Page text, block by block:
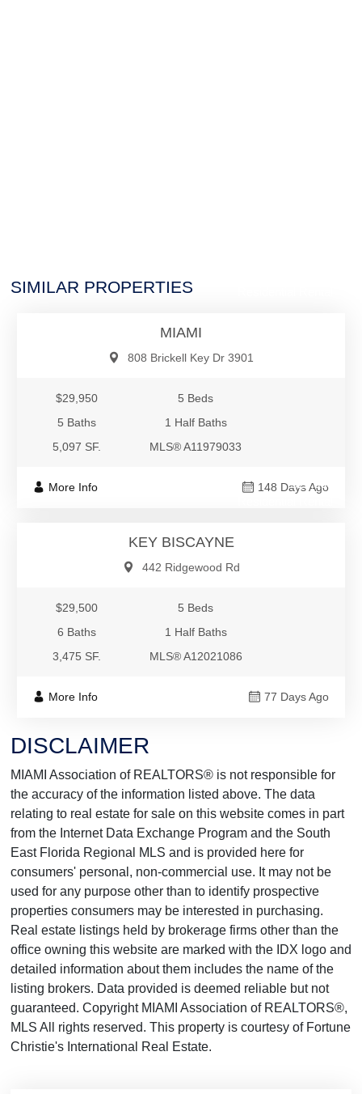
SIMILAR PROPERTIES
MIAMI
808 Brickell Key Dr 3901
$29,950
5 Beds
5 Baths
1 Half Baths
5,097 SF.
MLS® A11979033
More Info 148 Days Ago
$29,500
KEY BISCAYNE
442 Ridgewood Rd
$29,500
5 Beds
6 Baths
1 Half Baths
3,475 SF.
MLS® A12021086
More Info 77 Days Ago
DISCLAIMER
MIAMI Association of REALTORS® is not responsible for
the accuracy of the information listed above. The data
relating to real estate for sale on this website comes in part
from the Internet Data Exchange Program and the South
East Florida Regional MLS and is provided here for
consumers' personal, non-commercial use. It may not be
used for any purpose other than to identify prospective
properties consumers may be interested in purchasing.
Real estate listings held by brokerage firms other than the
office owning this website are marked with the IDX logo and
detailed information about them includes the name of the
listing brokers. Data provided is deemed reliable but not
guaranteed. Copyright MIAMI Association of REALTORS®,
MLS All rights reserved. This property is courtesy of Fortune
Christie's International Real Estate.